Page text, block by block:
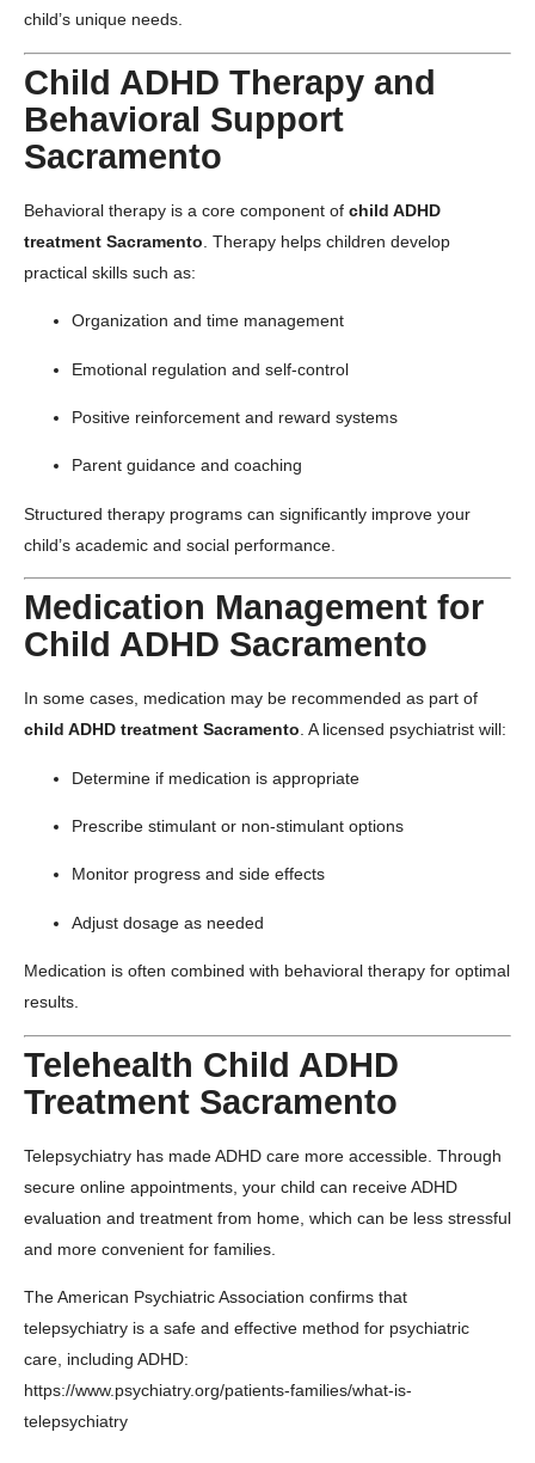
child’s unique needs.
Child ADHD Therapy and
Behavioral Support
Sacramento
Behavioral therapy is a core component of child ADHD
treatment Sacramento . Therapy helps children develop
practical skills such as:
Organization and time management
Emotional regulation and self-control
Positive reinforcement and reward systems
Parent guidance and coaching
Structured therapy programs can significantly improve your
child’s academic and social performance.
Medication Management for
Child ADHD Sacramento
In some cases, medication may be recommended as part of
child ADHD treatment Sacramento. A licensed psychiatrist will:
Determine if medication is appropriate
Prescribe stimulant or non-stimulant options
Monitor progress and side effects
Adjust dosage as needed
Medication is often combined with behavioral therapy for optimal
results.
Telehealth Child ADHD
Treatment Sacramento
Telepsychiatry has made ADHD care more accessible. Through
secure online appointments, your child can receive ADHD
evaluation and treatment from home, which can be less stressful
and more convenient for families.
TheAmerican Psychiatric Association confirms that
telepsychiatry is a safe and effective method for psychiatric
care, including ADHD:
https://www.psychiatry.org/patients-families/what-is-
telepsychiatry